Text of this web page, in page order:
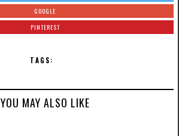
GOOGLE
PINTEREST
TAGS:
YOU MAY ALSO LIKE